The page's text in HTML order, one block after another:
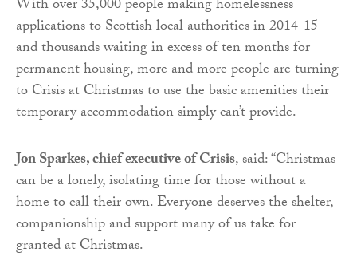
With over 35,000 people making homelessness
applications to Scottish local authorities in 2014-15
and thousands waiting in excess of ten months for
permanent housing, more and more people are turning
to Crisis at Christmas to use the basic amenities their
temporary accommodation simply can’t provide.
Jon Sparkes, chief executive of Crisis, said: “Christmas
can be a lonely, isolating time for those without a
home to call their own. Everyone deserves the shelter,
companionship and support many of us take for
granted at Christmas.